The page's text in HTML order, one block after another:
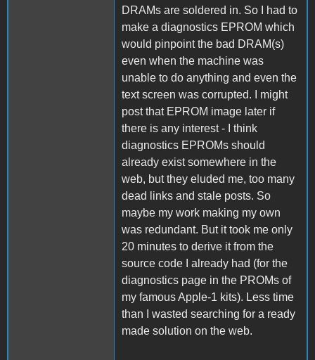
DRAMs are soldered in. So I had to
make a diagnostics EPROM which
would pinpoint the bad DRAM(s)
even when the machine was
unable to do anything and even the
text screen was corrupted. I might
post that EPROM image later if
there is any interest - I think
diagnostics EPROMs should
already exist somewhere in the
web, but they eluded me, too many
dead links and stale posts. So
maybe my work making my own
was redundant. But it took me only
20 minutes to derive it from the
source code I already had (for the
diagnostics page in the PROMs of
my famous Apple-1 kits). Less time
than I wasted searching for a ready
made solution on the web.